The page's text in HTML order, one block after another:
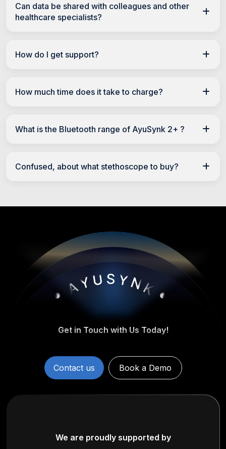
Can data be shared with colleagues and other
healthcare specialists?
How do I get support?
How much time does it take to charge?
What is the Bluetooth range of AyuSynk 2+ ?
Confused, about what stethoscope to buy?
Get in Touch with Us Today!
Contact us Book a Demo
We are proudly supported by